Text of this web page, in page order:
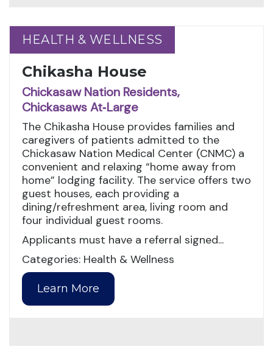
HEALTH & WELLNESS
HEALTH & WELLNESS
Chikasha House
Chickasaw Nation Residents,
Chickasaws At‑Large
The Chikasha House provides families and
caregivers of patients admitted to the
Chickasaw Nation Medical Center (CNMC) a
convenient and relaxing “home away from
home” lodging facility. The service offers two
guest houses, each providing a
dining/refreshment area, living room and
four individual guest rooms.
Applicants must have a referral signed...
Categories: Health & Wellness
Learn More